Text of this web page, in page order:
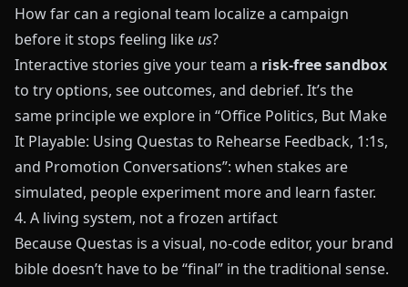
How far can a regional team localize a campaign
before it stops feeling like us?
Interactive stories give your team a risk-free sandbox
to try options, see outcomes, and debrief. It’s the
same principle we explore in “Office Politics, But Make
It Playable: Using Questas to Rehearse Feedback, 1:1s,
and Promotion Conversations”: when stakes are
simulated, people experiment more and learn faster.
4. A living system, not a frozen artifact
Because Questas is a visual, no-code editor, your brand
bible doesn’t have to be “final” in the traditional sense.